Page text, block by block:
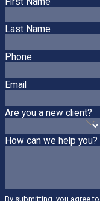
Last Name
Phone
Email
Are you a new client?
How can we help you?
By submitting, you agree to